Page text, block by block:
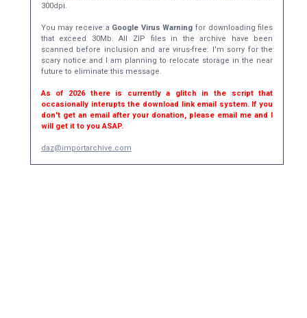
300dpi.
You may receive a Google Virus Warning for downloading files
that exceed 30Mb. All ZIP files in the archive have been
scanned before inclusion and are virus-free. I'm sorry for the
scary notice and I am planning to relocate storage in the near
future to eliminate this message.
As of 2026 there is currently a glitch in the script that
occasionally interupts the download link email system. If you
don't get an email after your donation, please email me and I
will get it to you ASAP.
daz@importarchive.com